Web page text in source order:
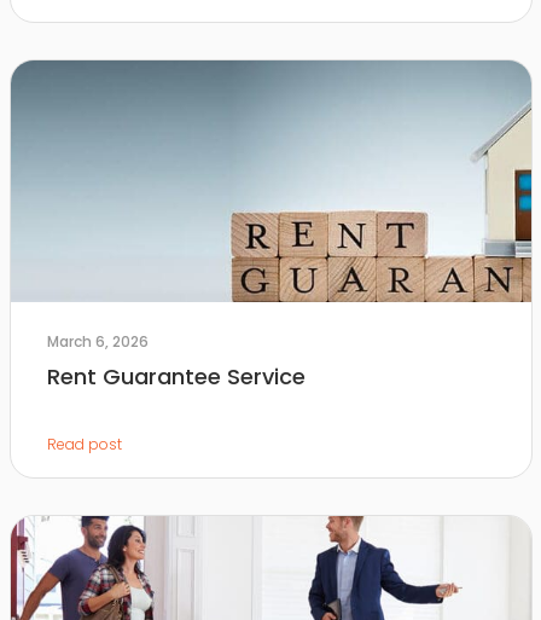
March 6, 2026
Rent Guarantee Service
Read post